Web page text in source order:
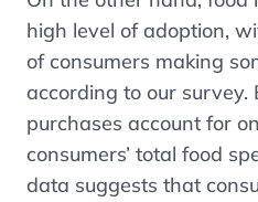
high level of adoption,
of consumers making
according to our survey.
purchases account for
consumers’ total food
data suggests that